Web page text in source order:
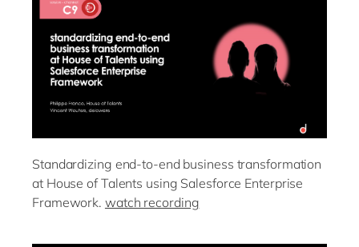
Standardizing end-to-end business transformation
at House of Talents using Salesforce Enterprise
Framework. watch recording